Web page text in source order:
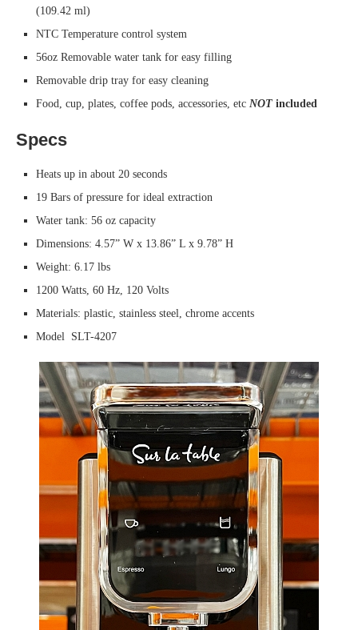
(109.42 ml)
NTC Temperature control system
56oz Removable water tank for easy filling
Removable drip tray for easy cleaning
Food, cup, plates, coffee pods, accessories, etc NOT included
Specs
Heats up in about 20 seconds
19 Bars of pressure for ideal extraction
Water tank: 56 oz capacity
Dimensions: 4.57” W x 13.86” L x 9.78” H
Weight: 6.17 lbs
1200 Watts, 60 Hz, 120 Volts
Materials: plastic, stainless steel, chrome accents
Model SLT-4207